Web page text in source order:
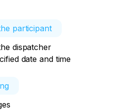
participant
dispatcher
date and time